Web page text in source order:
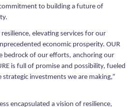
to building a future of
elevating services for our
economic prosperity. OUR
bedrock of our efforts, anchoring our
is full of promise and possibility, fueled
investments we are making,”
encapsulated a vision of resilience,